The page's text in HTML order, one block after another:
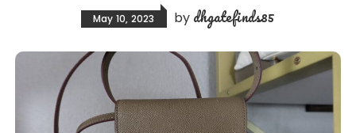
May 10, 2023 by dhgatefinds85